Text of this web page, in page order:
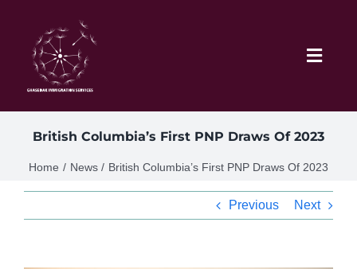
content
Home
Schedule
British Columbia’s First PNP Draws Of 2023
Home News British Columbia’s First PNP Draws Of 2023
Previous Next